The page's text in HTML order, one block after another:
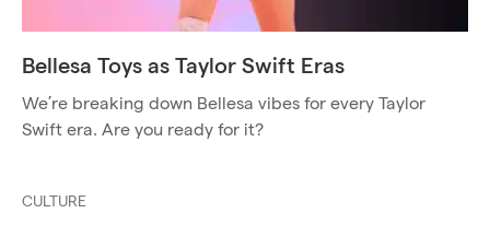
Bellesa Toys as Taylor Swift Eras
We’re breaking down Bellesa vibes for every Taylor
Swift era. Are you ready for it?
CULTURE